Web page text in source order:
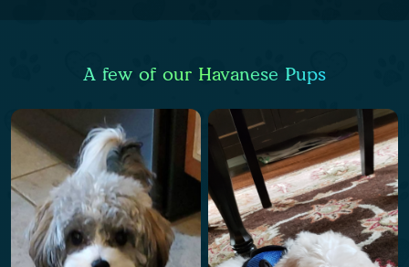
A few of our Havanese Pups